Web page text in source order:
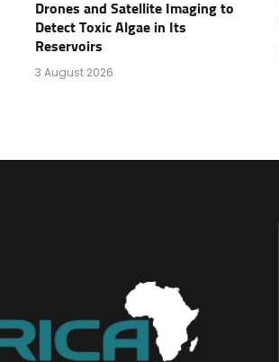
Drones and Satellite Imaging to
Detect Toxic Algae in Its
Reservoirs
3 August 2026